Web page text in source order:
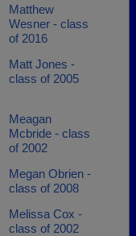
Matthew
Wesner - class
of 2016
Matt Jones -
class of 2005
Meagan
Mcbride - class
of 2002
Megan Obrien -
class of 2008
Melissa Cox -
class of 2002